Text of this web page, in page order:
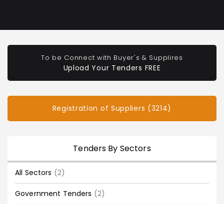
To be Connect with Buyer's & Supplires
Upload Your Tenders FREE
Registration of Suppliers (3214)
Tenders By Sectors
All Sectors (2)
Government Tenders (2)